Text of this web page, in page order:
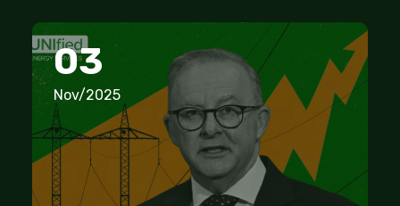
03
Nov/2025